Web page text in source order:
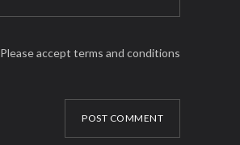
Please accept terms and conditions
POST COMMENT